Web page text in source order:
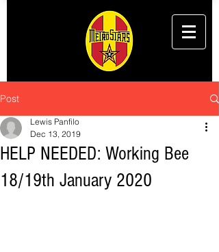
Post
HELP NEEDED: Working Bee
18/19th January 2020
Lewis Panfilo
Dec 13, 2019